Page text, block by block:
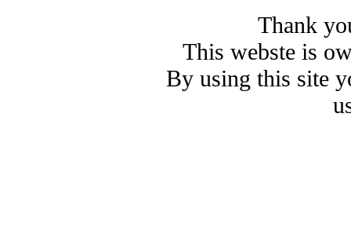
Thank
This webste is
By using this site